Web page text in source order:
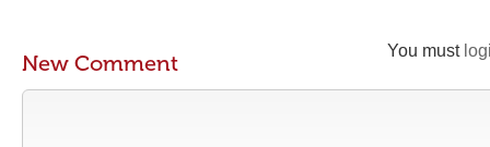
You must
New Comment